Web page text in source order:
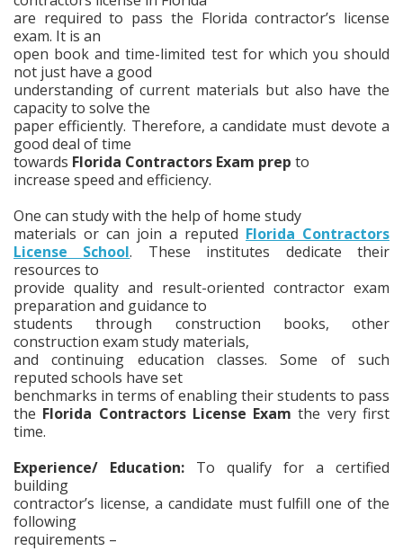
are required to pass the Florida contractor’s license
exam. It is an
open book and time-limited test for which you should
not just have a good
understanding of current materials but also have the
capacity to solve the
paper efficiently. Therefore, a candidate must devote a
good deal of time
towards Florida Contractors Exam prep to
increase speed and efficiency.
One can study with the help of home study
materials or can join a reputed Florida Contractors
License School. These institutes dedicate their
resources to
provide quality and result-oriented contractor exam
preparation and guidance to
students through construction books, other
construction exam study materials,
and continuing education classes. Some of such
reputed schools have set
benchmarks in terms of enabling their students to pass
the Florida Contractors License Examthe very first
time.
Experience/ Education: To qualify for a certified
building
contractor’s license, a candidate must fulfill one of the
following
requirements –